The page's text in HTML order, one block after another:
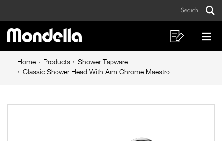
Shower
Head
With
Arm
Maestro
Search
Main
navigation
Shopping
List
Breadcrumb
navigation
Home Products
Shower Tapware
Classic Shower Head With Arm Chrome Maestro